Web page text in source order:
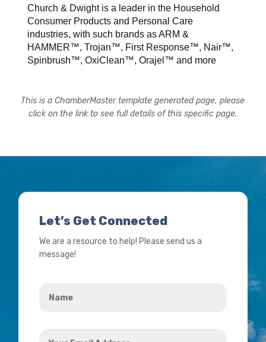
Church & Dwight is a leader in the Household
Consumer Products and Personal Care
industries, with such brands as ARM &
HAMMER™, Trojan™, First Response™, Nair™,
Spinbrush™, OxiClean™, Orajel™ and more
This is a ChamberMaster template generated page, please
click on the link to see full details of this specific page.
Let’s Get Connected
We are a resource to help! Please send us a
message!